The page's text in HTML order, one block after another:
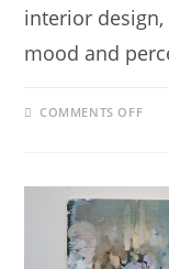
interior
mood and
COMMENTS OFF